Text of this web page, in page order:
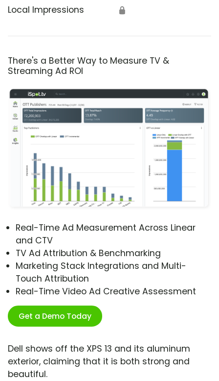
Local Impressions 🔒
There's a Better Way to Measure TV &
Streaming Ad ROI
Real-Time Ad Measurement Across Linear
and CTV
TV Ad Attribution & Benchmarking
Marketing Stack Integrations and Multi-
Touch Attribution
Real-Time Video Ad Creative Assessment
Get a Demo Today
Dell shows off the XPS 13 and its aluminum
exterior, claiming that it is both strong and
beautiful.